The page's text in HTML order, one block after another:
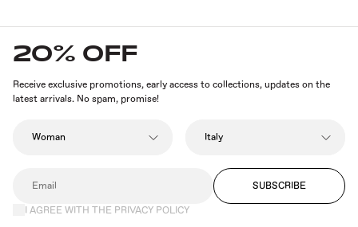
20% OFF
Receive exclusive promotions, early access to collections, updates on the
latest arrivals. No spam, promise!
SUBSCRIBE
I AGREE WITH THE PRIVACY POLICY